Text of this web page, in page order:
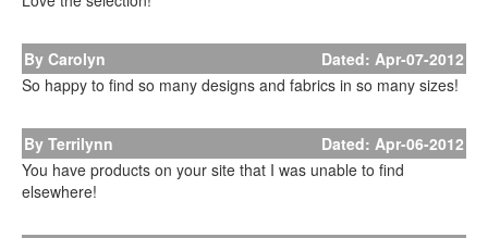
By Carolyn
Dated: Apr-07-2012
So happy to find so many designs and fabrics in so many sizes!
By Terrilynn
Dated: Apr-06-2012
You have products on your site that I was unable to find
elsewhere!